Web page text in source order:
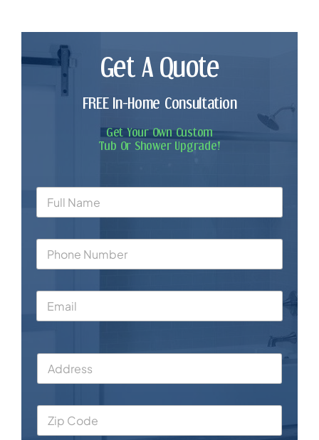
Get A Quote
FREE In-Home Consultation
Get Your Own Custom
Tub Or Shower Upgrade!